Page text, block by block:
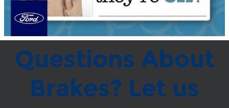
Questions About
Brakes? Let us